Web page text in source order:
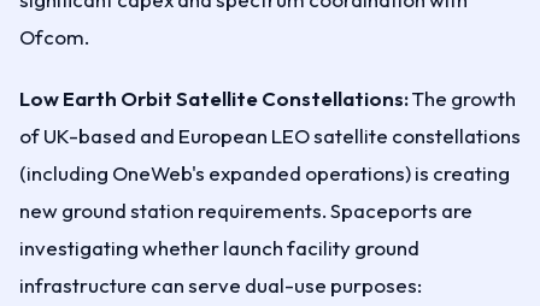
Ofcom.
Low Earth Orbit Satellite Constellations:The growth
of UK-based and European LEO satellite constellations
(including OneWeb's expanded operations) is creating
new ground station requirements. Spaceports are
investigating whether launch facility ground
infrastructure can serve dual-use purposes: